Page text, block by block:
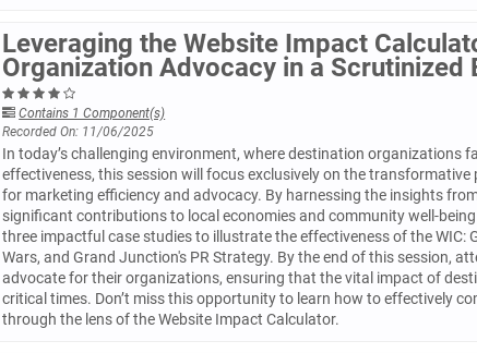
Leveraging the Website Impact
Organization Advocacy in a Scrutinized
Contains 1 Component(s)
Recorded On: 11/06/2025
In today’s challenging environment, where destination organizations
effectiveness, this session will focus exclusively on the
for marketing efficiency and advocacy. By harnessing the insights
significant contributions to local economies and community well-
three impactful case studies to illustrate the effectiveness of the WIC:
Wars, and Grand Junction's PR Strategy. By the end of this session,
advocate for their organizations, ensuring that the vital impact of
critical times. Don’t miss this opportunity to learn how to effectively
through the lens of the Website Impact Calculator.